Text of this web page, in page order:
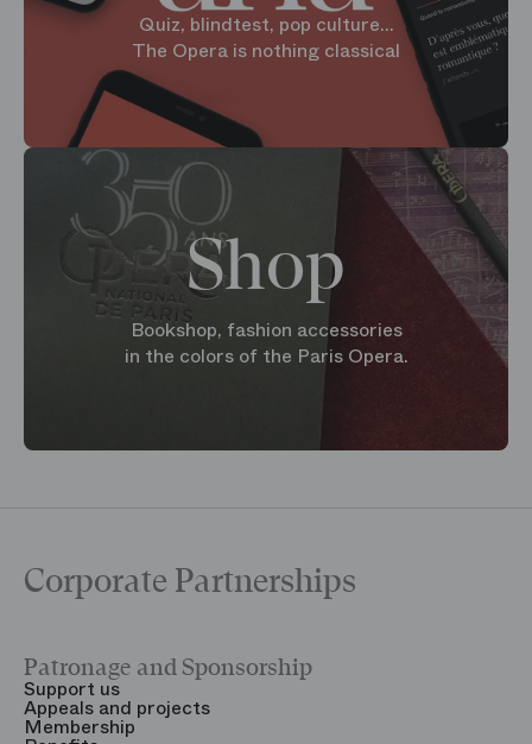
Quiz, blindtest, pop culture...
The Opera is nothing classical
Shop
Bookshop, fashion accessories
in the colors of the Paris Opera.
Corporate Partnerships
Patronage and Sponsorship
Support us
Appeals and projects
Membership